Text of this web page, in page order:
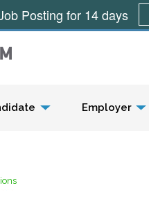
Employer
Posting for 14 days